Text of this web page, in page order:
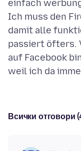
einfach
Ich muss den
damit alle
passiert öfters.
auf Facebook
Всички отговори